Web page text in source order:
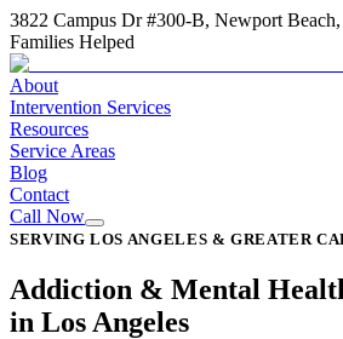
3822 Campus Dr #300-B, Newport
Families Helped
About
Intervention Services
Resources
Service Areas
Blog
Contact
Call Now
SERVING LOS ANGELES & GREATER
Addiction & Mental
in Los Angeles